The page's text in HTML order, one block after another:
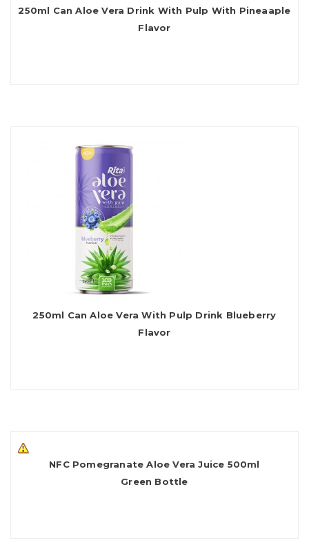
250ml Can Aloe Vera Drink With Pulp With Pineaaple
Flavor
250ml Can Aloe Vera With Pulp Drink Blueberry
Flavor
NFC Pomegranate Aloe Vera Juice 500ml
Green Bottle